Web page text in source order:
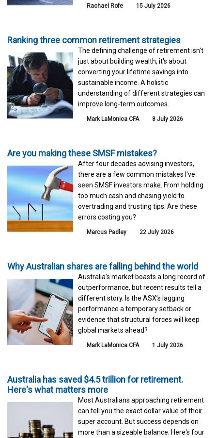
Rachael Rofe 15 July 2026
Ranking three common retirement strategies
The defining challenge of retirement isn't
just about building wealth, it's about
converting your lifetime savings into
sustainable income. A holistic
understanding of different strategies can
improve long-term outcomes.
Mark LaMonica CFA 8 July 2026
Are you making these SMSF mistakes?
After four decades advising investors,
there are a few common mistakes I've
seen SMSF investors make. From holding
too much cash and chasing yield to
overtrading and trusting tips. Are these
errors costing you?
Marcus Padley 22 July 2026
Why Australian shares are falling behind the world
Australia’s market boasts a long record of
outperformance, but recent results tell a
different story. Is the ASX’s lagging
performance a temporary setback or
evidence that structural forces will keep
global markets ahead?
Mark LaMonica CFA 1 July 2026
Australia has saved $4.5 trillion for retirement.
Here's what matters more
Most Australians approaching retirement
can tell you the exact dollar value of their
super account. But success depends on
more than a sizeable balance. Here's four